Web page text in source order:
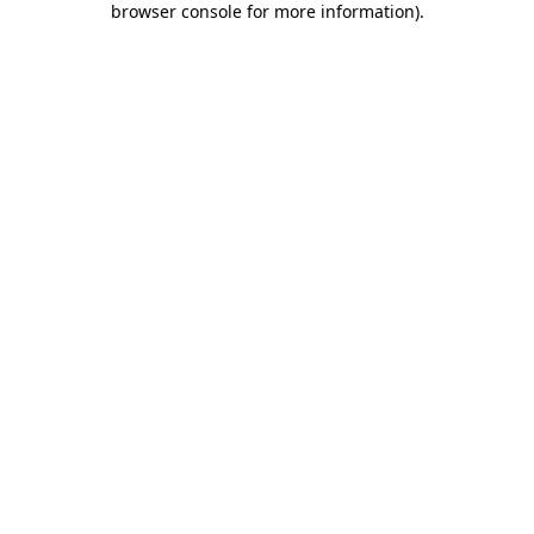
browser console for more information).